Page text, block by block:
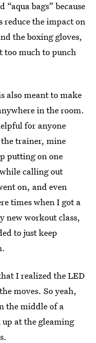
bags” because
reduce the impact on
the boxing gloves,
too much to punch
also meant to make
in the room.
for anyone
trainer, mine
putting on one
calling out
on, and even
times when I got a
new workout class,
to just keep
I realized the LED
moves. So yeah,
the middle of a
at the gleaming
.